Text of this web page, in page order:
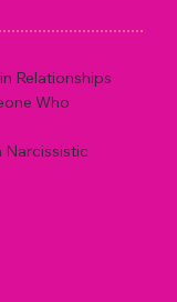
Relationships
Who
Narcissistic